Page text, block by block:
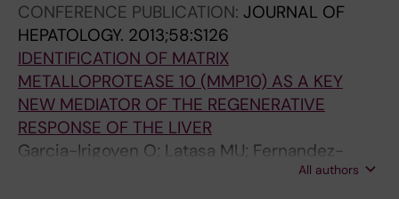
CONFERENCE PUBLICATION: JOURNAL OF
HEPATOLOGY. 2013;58:S126
IDENTIFICATION OF MATRIX
METALLOPROTEASE 10 (MMP10) AS A KEY
NEW MEDIATOR OF THE REGENERATIVE
RESPONSE OF THE LIVER
Garcia-Irigoyen O; Latasa MU; Fernandez-
Barrena MG; Uriarte I; Elizalde M; Urtasun R;
All authors